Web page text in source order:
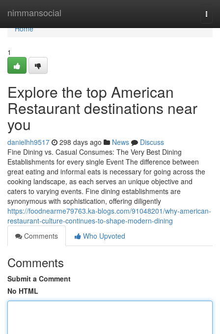
nimmansocial
Home
Home
1
Explore the top American
Restaurant destinations near
you
danielhh9517 298 days ago News
Discuss
Fine Dining vs. Casual Consumes: The Very Best Dining
Establishments for every single Event The difference between
great eating and informal eats is necessary for going across the
cooking landscape, as each serves an unique objective and
caters to varying events. Fine dining establishments are
synonymous with sophistication, offering diligently
https://foodnearme79763.ka-blogs.com/91048201/why-american-
restaurant-culture-continues-to-shape-modern-dining
Comments
Who Upvoted
Comments
Submit a Comment
No HTML